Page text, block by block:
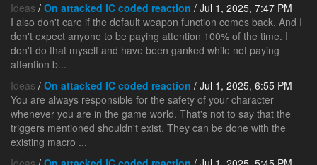
Ideas / On attacked IC coded reaction / Jul 1, 2025, 7:47 PM
I also don't care if the default weapon function comes back. And I
don't expect anyone to be paying attention 100% of the time. I
don't do that myself and have been ganked while not paying
attention b...
Ideas / On attacked IC coded reaction / Jul 1, 2025, 6:55 PM
You are always responsible for the safety of your character
whenever you are in the game world. That's not to say that the
triggers mentioned shouldn't exist. They can be done with the
existing macro ...